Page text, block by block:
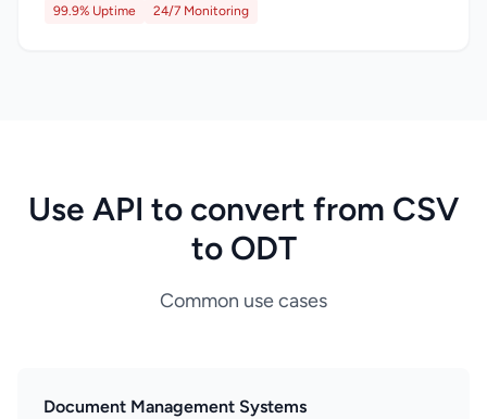
99.9% Uptime 24/7 Monitoring
Use API to convert from CSV
to ODT
Common use cases
Document Management Systems